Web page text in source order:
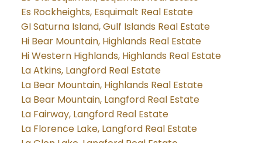
Es Rockheights, Esquimalt Real Estate
GI Saturna Island, Gulf Islands Real Estate
Hi Bear Mountain, Highlands Real Estate
Hi Western Highlands, Highlands Real Estate
La Atkins, Langford Real Estate
La Bear Mountain, Highlands Real Estate
La Bear Mountain, Langford Real Estate
La Fairway, Langford Real Estate
La Florence Lake, Langford Real Estate